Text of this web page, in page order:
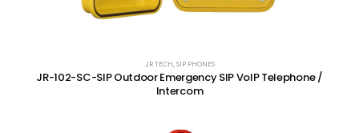
JR TECH, SIP PHONES
JR-102-SC-SIP Outdoor Emergency SIP VoIP Telephone /
Intercom